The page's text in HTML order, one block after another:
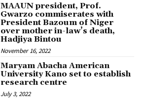
MAAUN president, Prof.
Gwarzo commiserates with
President Bazoum of Niger
over mother in-law’s death,
Hadjiya Bintou
November 16, 2022
Maryam Abacha American
University Kano set to establish
research centre
July 3, 2022